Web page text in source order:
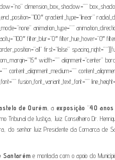
dimension_box_shadow=””
gradient_type=”linear”
animation_type=””
filter_blur=”0″ filter_hue_hover=”0″
first=”false”
width=”” alignment=”center”
content_alignment_medium=””
fusion_font_variant_text_font=””
de Ourém, a exposição “40 anos
Tribunal de Justiça, Juiz Conselheiro Dr.
do senhor Juiz Presidente da Comarca
Santarém e montada com o apoio do